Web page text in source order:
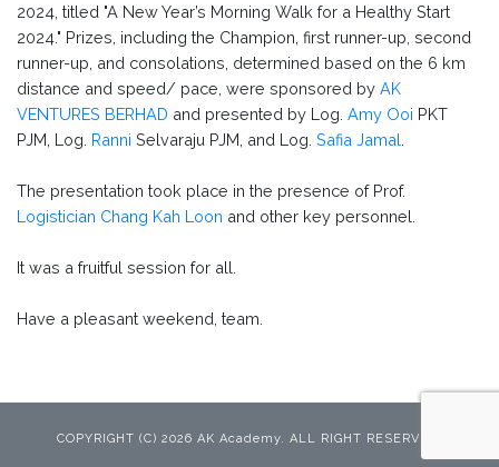
2024, titled "A New Year’s Morning Walk for a Healthy Start
2024." Prizes, including the Champion, first runner-up, second
runner-up, and consolations, determined based on the 6 km
distance and speed/ pace, were sponsored by AK
VENTURES BERHAD and presented by Log. Amy Ooi PKT
PJM, Log. Ranni Selvaraju PJM, and Log. Safia Jamal
The presentation took place in the presence of Prof.
Logistician Chang Kah Loon and other key personnel.
It was a fruitful session for all.
Have a pleasant weekend, team.
COPYRIGHT (C) 2026 AK Academy. ALL RIGHT RESERVED.